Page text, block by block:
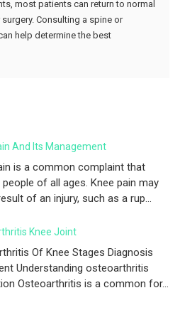
most patients can return to normal
Consulting a spine or
help determine the best
And Its Management
is a common complaint that
of all ages. Knee pain may
of an injury, such as a rup...
Knee Joint
Of Knee Stages Diagnosis
Understanding osteoarthritis
Osteoarthritis is a common for...